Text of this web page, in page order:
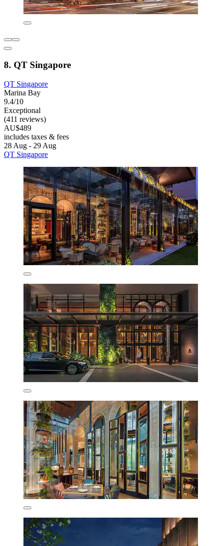
8. QT Singapore
QT Singapore
Marina Bay
9.4/10
Exceptional
(411 reviews)
AU$489
includes taxes & fees
28 Aug - 29 Aug
QT Singapore